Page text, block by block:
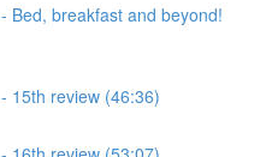
Bed, breakfast and beyond!
15th review (46:36)